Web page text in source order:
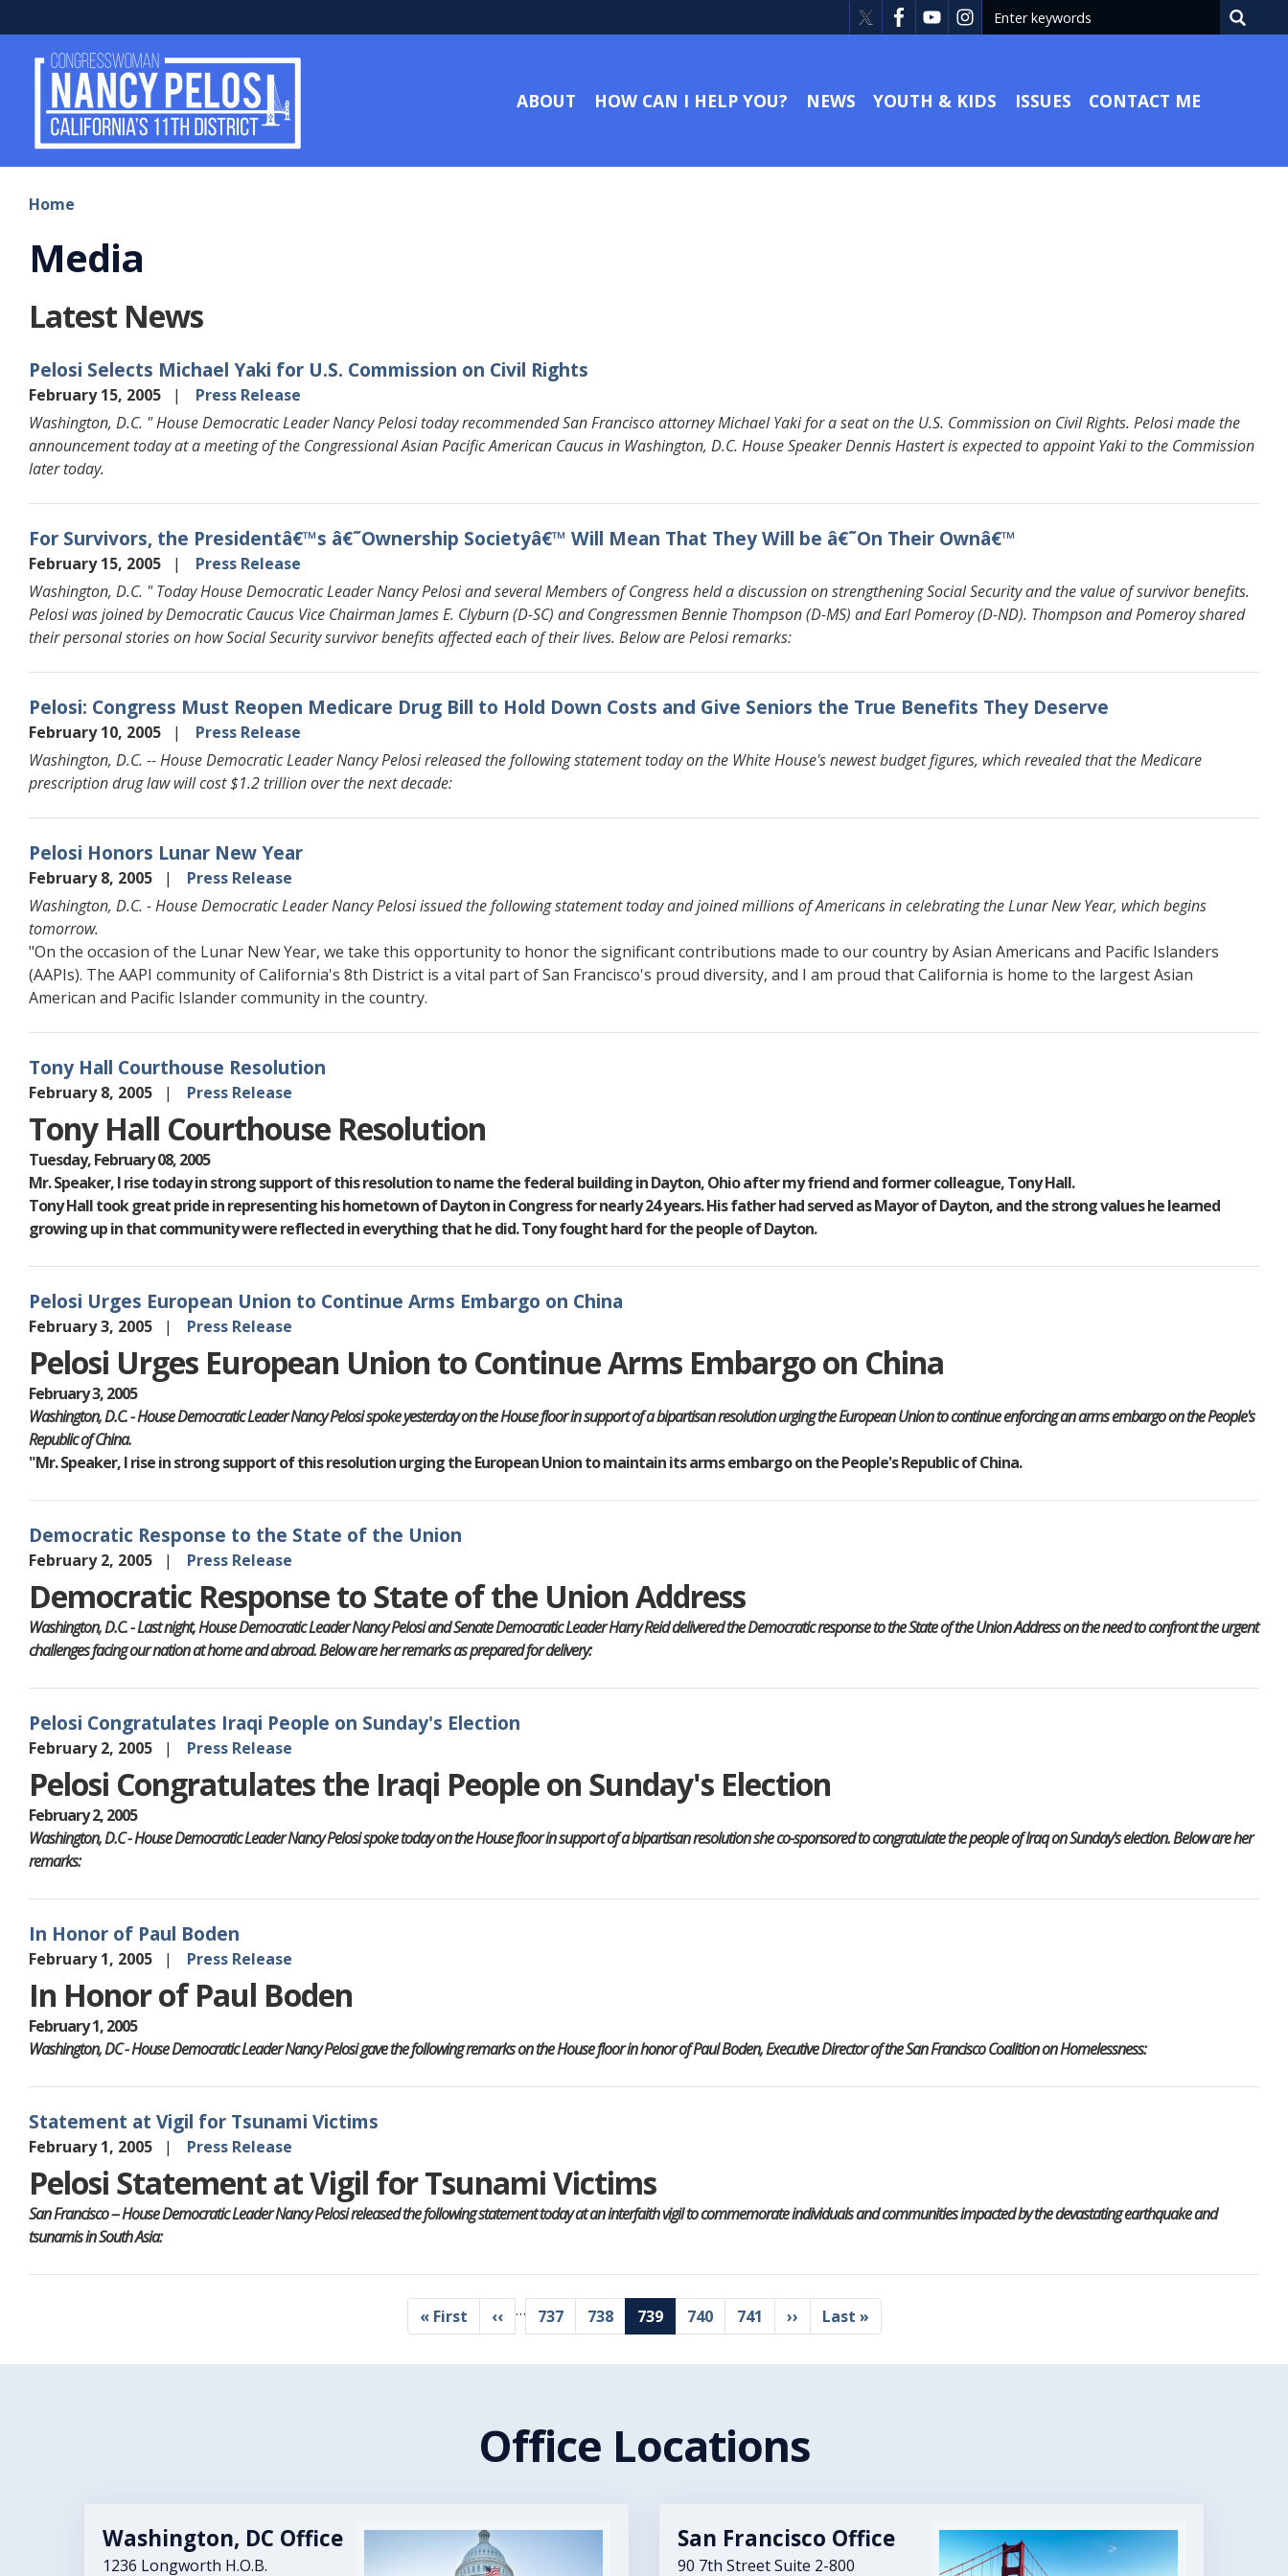
to
main
ABOUT HOW CAN I HELP YOU? NEWS YOUTH & KIDS ISSUES CONTACT ME
Home
Media
Latest News
Pelosi Selects Michael Yaki for U.S. Commission on Civil Rights
February 15, 2005
Press Release
Washington, D.C. " House Democratic Leader Nancy Pelosi today recommended San Francisco attorney Michael Yaki for a seat on the U.S. Commission on Civil Rights. Pelosi made the
announcement today at a meeting of the Congressional Asian Pacific American Caucus in Washington, D.C. House Speaker Dennis Hastert is expected to appoint Yaki to the Commission
later today.
For Survivors, the Presidentâ€™s â€˜Ownership Societyâ€™ Will Mean That They Will be â€˜On Their Ownâ€™
February 15, 2005
Press Release
Washington, D.C. " Today House Democratic Leader Nancy Pelosi and several Members of Congress held a discussion on strengthening Social Security and the value of survivor benefits.
Pelosi was joined by Democratic Caucus Vice Chairman James E. Clyburn (D-SC) and Congressmen Bennie Thompson (D-MS) and Earl Pomeroy (D-ND). Thompson and Pomeroy shared
their personal stories on how Social Security survivor benefits affected each of their lives. Below are Pelosi remarks:
Pelosi: Congress Must Reopen Medicare Drug Bill to Hold Down Costs and Give Seniors the True Benefits They Deserve
February 10, 2005
Press Release
Washington, D.C. -- House Democratic Leader Nancy Pelosi released the following statement today on the White House's newest budget figures, which revealed that the Medicare
prescription drug law will cost $1.2 trillion over the next decade:
Pelosi Honors Lunar New Year
February 8, 2005
Press Release
Washington, D.C. - House Democratic Leader Nancy Pelosi issued the following statement today and joined millions of Americans in celebrating the Lunar New Year, which begins
tomorrow.
"On the occasion of the Lunar New Year, we take this opportunity to honor the significant contributions made to our country by Asian Americans and Pacific Islanders
(AAPIs). The AAPI community of California's 8th District is a vital part of San Francisco's proud diversity, and I am proud that California is home to the largest Asian
American and Pacific Islander community in the country.
Tony Hall Courthouse Resolution
February 8, 2005 Press Release
Tony Hall Courthouse Resolution
Tuesday, February 08, 2005
Mr. Speaker, I rise today in strong support of this resolution to name the federal building in Dayton, Ohio after my friend and former colleague, Tony Hall.
Tony Hall took great pride in representing his hometown of Dayton in Congress for nearly 24 years. His father had served as Mayor of Dayton, and the strong values he learned
growing up in that community were reflected in everything that he did. Tony fought hard for the people of Dayton.
Pelosi Urges European Union to Continue Arms Embargo on China
February 3, 2005 Press Release
Pelosi Urges European Union to Continue Arms Embargo on China
February 3, 2005
Washington, D.C. - House Democratic Leader Nancy Pelosi spoke yesterday on the House floor in support of a bipartisan resolution urging the European Union to continue enforcing an arms embargo on the People's
Republic of China.
"Mr. Speaker, I rise in strong support of this resolution urging the European Union to maintain its arms embargo on the People's Republic of China.
Democratic Response to the State of the Union
February 2, 2005 Press Release
Democratic Response to State of the Union Address
Washington, D.C. - Last night, House Democratic Leader Nancy Pelosi and Senate Democratic Leader Harry Reid delivered the Democratic response to the State of the Union Address on the need to confront the urgent
challenges facing our nation at home and abroad. Below are her remarks as prepared for delivery:
Pelosi Congratulates Iraqi People on Sunday's Election
February 2, 2005 Press Release
Pelosi Congratulates the Iraqi People on Sunday's Election
February 2, 2005
Washington, D.C - House Democratic Leader Nancy Pelosi spoke today on the House floor in support of a bipartisan resolution she co-sponsored to congratulate the people of Iraq on Sunday's election. Below are her
remarks:
In Honor of Paul Boden
February 1, 2005 Press Release
In Honor of Paul Boden
February 1, 2005
Washington, DC - House Democratic Leader Nancy Pelosi gave the following remarks on the House floor in honor of Paul Boden, Executive Director of the San Francisco Coalition on Homelessness:
Statement at Vigil for Tsunami Victims
February 1, 2005 Press Release
Pelosi Statement at Vigil for Tsunami Victims
San Francisco -- House Democratic Leader Nancy Pelosi released the following statement today at an interfaith vigil to commemorate individuals and communities impacted by the devastating earthquake and
tsunamis in South Asia:
First
page
« First
Previous
page
‹‹ … Page
737 Page
738
Current
page
739 Page
740 Page
741
Next
page
››
Last
page
Last »
Office Locations
Image
Washington, DC Office
1236 Longworth H.O.B.
Image
San Francisco Office
90 7th Street Suite 2-800